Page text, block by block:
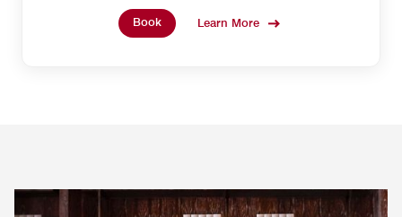
Book Learn More